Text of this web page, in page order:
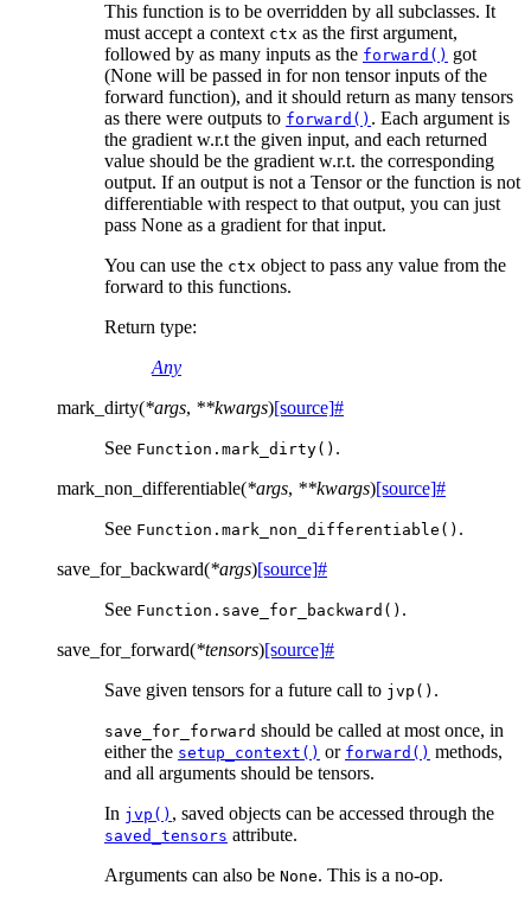
This function is to be overridden by all subclasses. It
must accept a context ctx as the first argument,
followed by as many inputs as the forward() got
(None will be passed in for non tensor inputs of the
forward function), and it should return as many tensors
as there were outputs to forward() . Each argument is
the gradient w.r.t the given input, and each returned
value should be the gradient w.r.t. the corresponding
output. If an output is not a Tensor or the function is not
differentiable with respect to that output, you can just
pass None as a gradient for that input.
You can use the ctx object to pass any value from the
forward to this functions.
Return type:
Any
mark_dirty(*args, **kwargs)[source]#
See Function.mark_dirty() .
mark_non_differentiable(*args, **kwargs)[source]#
See Function.mark_non_differentiable() .
save_for_backward(*args)[source]#
See Function.save_for_backward() .
save_for_forward(*tensors)[source]#
Save given tensors for a future call to jvp() .
save_for_forward should be called at most once, in
either the setup_context() or forward() methods,
and all arguments should be tensors.
In jvp() , saved objects can be accessed through the
saved_tensors attribute.
Arguments can also be None. This is a no-op.